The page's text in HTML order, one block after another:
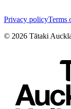
Privacy policyTerms
© 2026 Tātaki